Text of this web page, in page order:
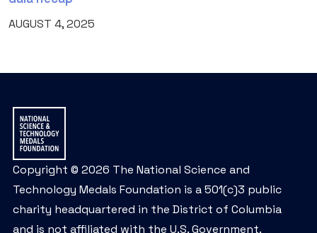
AUGUST 4, 2025
Copyright © 2026 The National Science and
Technology Medals Foundation is a 501(c)3 public
charity headquartered in the District of Columbia
and is not affiliated with the U.S. Government.